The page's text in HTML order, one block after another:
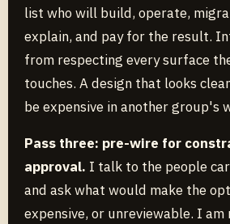
list who will build, operate,
explain, and pay for the result.
from respecting every surface
touches. A design that looks
be expensive in another group's
Pass three: pre-wire for
approval. I talk to the people
and ask what would make the
expensive, or unreviewable. I